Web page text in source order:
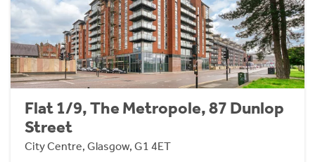
Flat 1/9, The Metropole, 87 Dunlop
Street
City Centre, Glasgow, G1 4ET